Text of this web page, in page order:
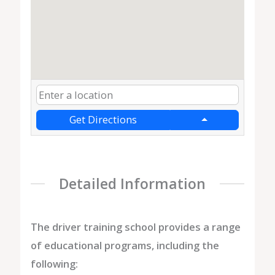
Get Directions
Detailed Information
The driver training school provides a range
of educational programs, including the
following: